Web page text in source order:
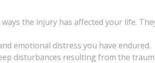
the injury has affected your life.
emotional distress you have endured.
disturbances resulting from the